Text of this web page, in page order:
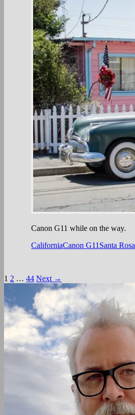
Canon G11 while on the way.
CaliforniaCanon G11 Santa Rosa
Posts
navigation
1 2 … 44 Next →